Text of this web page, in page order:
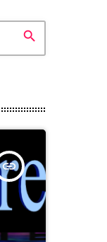
search
insert_link